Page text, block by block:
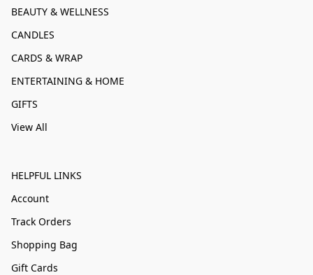
BEAUTY & WELLNESS
CANDLES
CARDS & WRAP
ENTERTAINING & HOME
GIFTS
View All
HELPFUL LINKS
Account
Track Orders
Shopping Bag
Gift Cards